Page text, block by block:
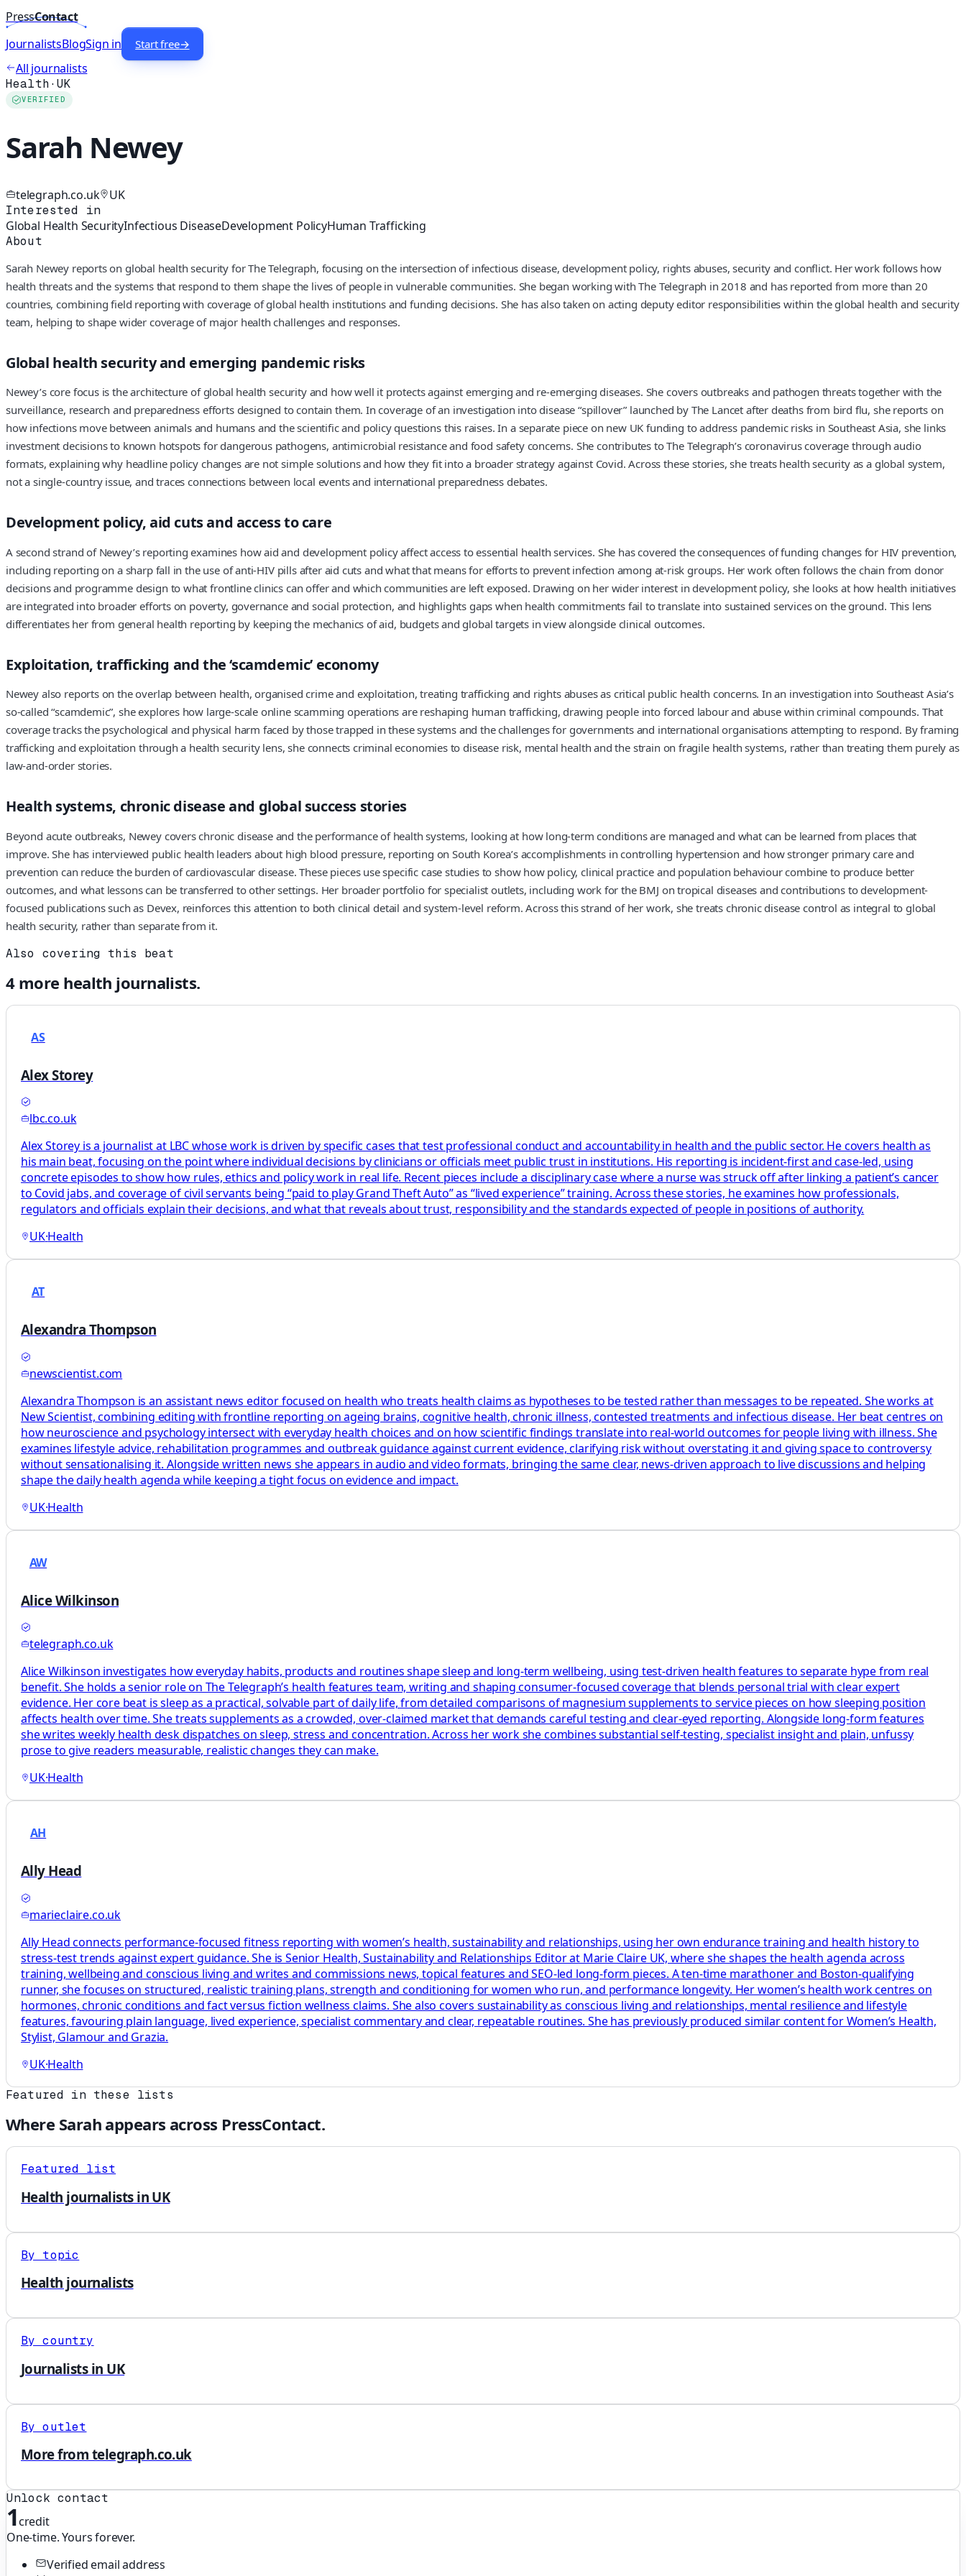
PressContact
JournalistsBlogSign in Start free→
All journalists
Health·UK
VERIFIED
Sarah Newey
telegraph.co.uk UK
Interested in
Global Health SecurityInfectious DiseaseDevelopment PolicyHuman Trafficking
About
Sarah Newey reports on global health security for The Telegraph, focusing on the intersection of infectious disease, development policy, rights abuses, security and conflict. Her work follows how
health threats and the systems that respond to them shape the lives of people in vulnerable communities. She began working with The Telegraph in 2018 and has reported from more than 20
countries, combining field reporting with coverage of global health institutions and funding decisions. She has also taken on acting deputy editor responsibilities within the global health and security
team, helping to shape wider coverage of major health challenges and responses.
Global health security and emerging pandemic risks
Newey’s core focus is the architecture of global health security and how well it protects against emerging and re-emerging diseases. She covers outbreaks and pathogen threats together with the
surveillance, research and preparedness efforts designed to contain them. In coverage of an investigation into disease “spillover” launched by The Lancet after deaths from bird flu, she reports on
how infections move between animals and humans and the scientific and policy questions this raises. In a separate piece on new UK funding to address pandemic risks in Southeast Asia, she links
investment decisions to known hotspots for dangerous pathogens, antimicrobial resistance and food safety concerns. She contributes to The Telegraph’s coronavirus coverage through audio
formats, explaining why headline policy changes are not simple solutions and how they fit into a broader strategy against Covid. Across these stories, she treats health security as a global system,
not a single-country issue, and traces connections between local events and international preparedness debates.
Development policy, aid cuts and access to care
A second strand of Newey’s reporting examines how aid and development policy affect access to essential health services. She has covered the consequences of funding changes for HIV prevention,
including reporting on a sharp fall in the use of anti-HIV pills after aid cuts and what that means for efforts to prevent infection among at-risk groups. Her work often follows the chain from donor
decisions and programme design to what frontline clinics can offer and which communities are left exposed. Drawing on her wider interest in development policy, she looks at how health initiatives
are integrated into broader efforts on poverty, governance and social protection, and highlights gaps when health commitments fail to translate into sustained services on the ground. This lens
differentiates her from general health reporting by keeping the mechanics of aid, budgets and global targets in view alongside clinical outcomes.
Exploitation, trafficking and the ‘scamdemic’ economy
Newey also reports on the overlap between health, organised crime and exploitation, treating trafficking and rights abuses as critical public health concerns. In an investigation into Southeast Asia’s
so-called “scamdemic”, she explores how large-scale online scamming operations are reshaping human trafficking, drawing people into forced labour and abuse within criminal compounds. That
coverage tracks the psychological and physical harm faced by those trapped in these systems and the challenges for governments and international organisations attempting to respond. By framing
trafficking and exploitation through a health security lens, she connects criminal economies to disease risk, mental health and the strain on fragile health systems, rather than treating them purely as
law-and-order stories.
Health systems, chronic disease and global success stories
Beyond acute outbreaks, Newey covers chronic disease and the performance of health systems, looking at how long-term conditions are managed and what can be learned from places that
improve. She has interviewed public health leaders about high blood pressure, reporting on South Korea’s accomplishments in controlling hypertension and how stronger primary care and
prevention can reduce the burden of cardiovascular disease. These pieces use specific case studies to show how policy, clinical practice and population behaviour combine to produce better
outcomes, and what lessons can be transferred to other settings. Her broader portfolio for specialist outlets, including work for the BMJ on tropical diseases and contributions to development-
focused publications such as Devex, reinforces this attention to both clinical detail and system-level reform. Across this strand of her work, she treats chronic disease control as integral to global
health security, rather than separate from it.
Also covering this beat
4more health journalists.
AS
Alex Storey
lbc.co.uk
Alex Storey is a journalist at LBC whose work is driven by specific cases that test professional conduct and accountability in health and the public sector. He covers health as
his main beat, focusing on the point where individual decisions by clinicians or officials meet public trust in institutions. His reporting is incident-first and case-led, using
concrete episodes to show how rules, ethics and policy work in real life. Recent pieces include a disciplinary case where a nurse was struck off after linking a patient’s cancer
to Covid jabs, and coverage of civil servants being “paid to play Grand Theft Auto” as “lived experience” training. Across these stories, he examines how professionals,
regulators and officials explain their decisions, and what that reveals about trust, responsibility and the standards expected of people in positions of authority.
UK·Health
AT
Alexandra Thompson
newscientist.com
Alexandra Thompson is an assistant news editor focused on health who treats health claims as hypotheses to be tested rather than messages to be repeated. She works at
New Scientist, combining editing with frontline reporting on ageing brains, cognitive health, chronic illness, contested treatments and infectious disease. Her beat centres on
how neuroscience and psychology intersect with everyday health choices and on how scientific findings translate into real-world outcomes for people living with illness. She
examines lifestyle advice, rehabilitation programmes and outbreak guidance against current evidence, clarifying risk without overstating it and giving space to controversy
without sensationalising it. Alongside written news she appears in audio and video formats, bringing the same clear, news-driven approach to live discussions and helping
shape the daily health agenda while keeping a tight focus on evidence and impact.
UK·Health
AW
Alice Wilkinson
telegraph.co.uk
Alice Wilkinson investigates how everyday habits, products and routines shape sleep and long-term wellbeing, using test-driven health features to separate hype from real
benefit. She holds a senior role on The Telegraph’s health features team, writing and shaping consumer-focused coverage that blends personal trial with clear expert
evidence. Her core beat is sleep as a practical, solvable part of daily life, from detailed comparisons of magnesium supplements to service pieces on how sleeping position
affects health over time. She treats supplements as a crowded, over-claimed market that demands careful testing and clear-eyed reporting. Alongside long-form features
she writes weekly health desk dispatches on sleep, stress and concentration. Across her work she combines substantial self-testing, specialist insight and plain, unfussy
prose to give readers measurable, realistic changes they can make.
UK·Health
AH
Ally Head
marieclaire.co.uk
Ally Head connects performance-focused fitness reporting with women’s health, sustainability and relationships, using her own endurance training and health history to
stress-test trends against expert guidance. She is Senior Health, Sustainability and Relationships Editor at Marie Claire UK, where she shapes the health agenda across
training, wellbeing and conscious living and writes and commissions news, topical features and SEO-led long-form pieces. A ten-time marathoner and Boston-qualifying
runner, she focuses on structured, realistic training plans, strength and conditioning for women who run, and performance longevity. Her women’s health work centres on
hormones, chronic conditions and fact versus fiction wellness claims. She also covers sustainability as conscious living and relationships, mental resilience and lifestyle
features, favouring plain language, lived experience, specialist commentary and clear, repeatable routines. She has previously produced similar content for Women’s Health,
Stylist, Glamour and Grazia.
UK·Health
Featured in these lists
Where Sarahappears across PressContact.
Featured list
Health journalists in UK
By topic
Health journalists
By country
Journalists in UK
By outlet
More from telegraph.co.uk
Unlock contact
1credit
One-time. Yours forever.
Verified email address